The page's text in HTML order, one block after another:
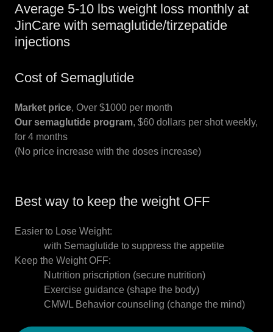
Average 5-10 lbs weight loss monthly at
JinCare with semaglutide/tirzepatide
injections
Cost of Semaglutide
Market price, Over $1000 per month
Our semaglutide program, $60 dollars per shot weekly,
for 4 months
(No price increase with the doses increase)
Best way to keep the weight OFF
Easier to Lose Weight:
with Semaglutide to suppress the appetite
Keep the Weight OFF:
Nutrition priscription (secure nutrition)
Exercise guidance (shape the body)
CMWL Behavior counseling (change the mind)